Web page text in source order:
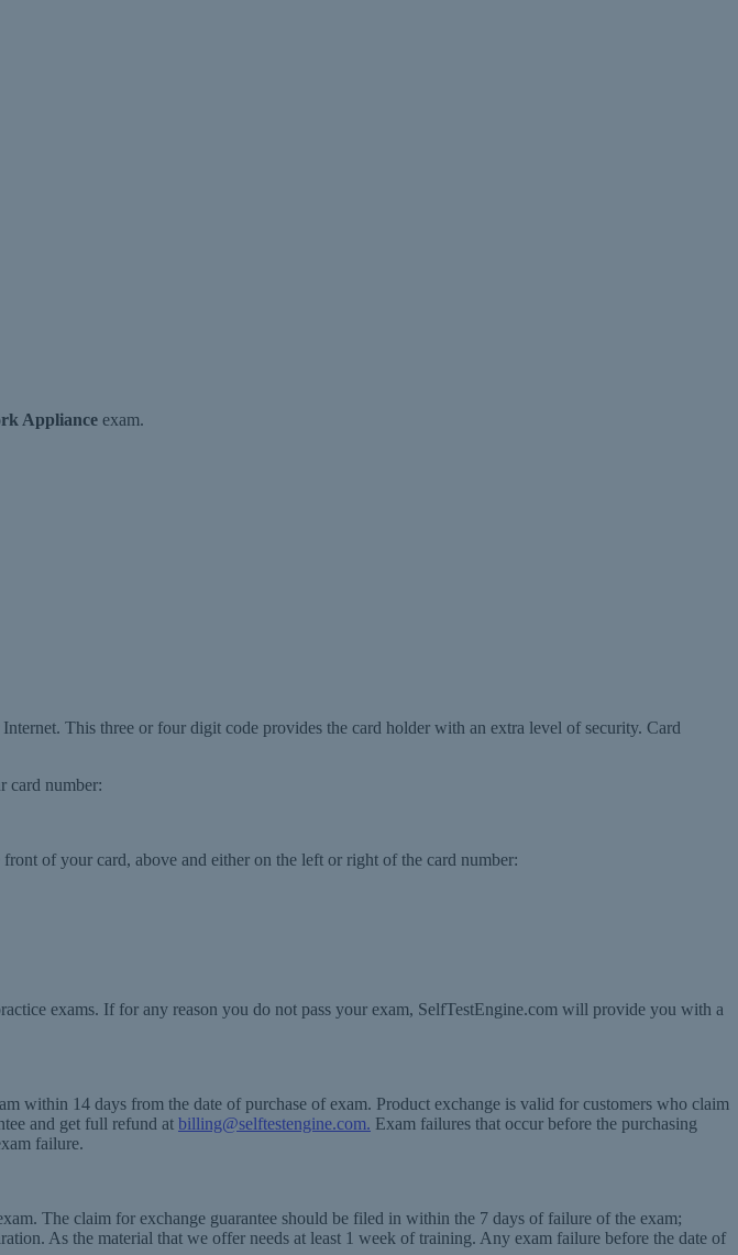
Appliance exam.
This three or four digit code provides the card holder with an extra level of security. Card
card number:
of your card, above and either on the left or right of the card number:
exams. If for any reason you do not pass your exam, SelfTestEngine.com will provide you with a
within 14 days from the date of purchase of exam. Product exchange is valid for customers who claim
and get full refund at billing@selftestengine.com. Exam failures that occur before the purchasing
failure.
The claim for exchange guarantee should be filed in within the 7 days of failure of the exam;
As the material that we offer needs at least 1 week of training. Any exam failure before the date of